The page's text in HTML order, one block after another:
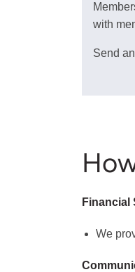
with
Send
Financial
We